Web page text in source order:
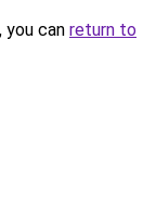
can return to